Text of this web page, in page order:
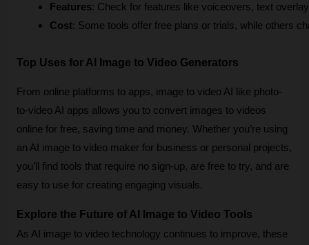
Features: Check for features like voiceovers, text
Cost: Some tools offer free plans or trials, while others
Top Uses for AI Image to Video Generators
From online platforms to apps, image to video AI like photo-
to-video AI apps allows you to convert images to videos
online for free, saving time and money. Whether you’re using
an AI image to video maker for business or personal projects,
you’ll find tools that require no sign-up, are free to try, and are
easy to use for creating engaging visuals.
Explore the Future of AI Image to Video Tools
As AI image to video technology continues to improve, these